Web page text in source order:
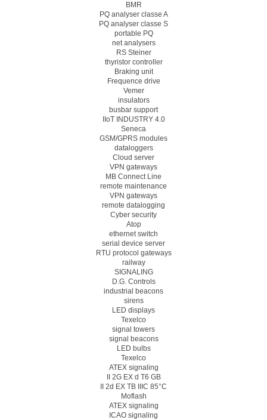
BMR
PQ analyser classe A
PQ analyser classe S
portable PQ
net analysers
RS Steiner
thyristor controller
Braking unit
Frequence drive
Vemer
insulators
busbar support
IIoT INDUSTRY 4.0
Seneca
GSM/GPRS modules
dataloggers
Cloud server
VPN gateways
MB Connect Line
remote maintenance
VPN gateways
remote datalogging
Cyber security
Atop
ethernet switch
serial device server
RTU protocol gateways
railway
SIGNALING
D.G. Controls
industrial beacons
sirens
LED displays
Texelco
signal towers
signal beacons
LED bulbs
Texelco
ATEX signaling
II 2G EX d T6 GB
II 2d EX TB IIIC 85°C
Moflash
ATEX signaling
ICAO signaling